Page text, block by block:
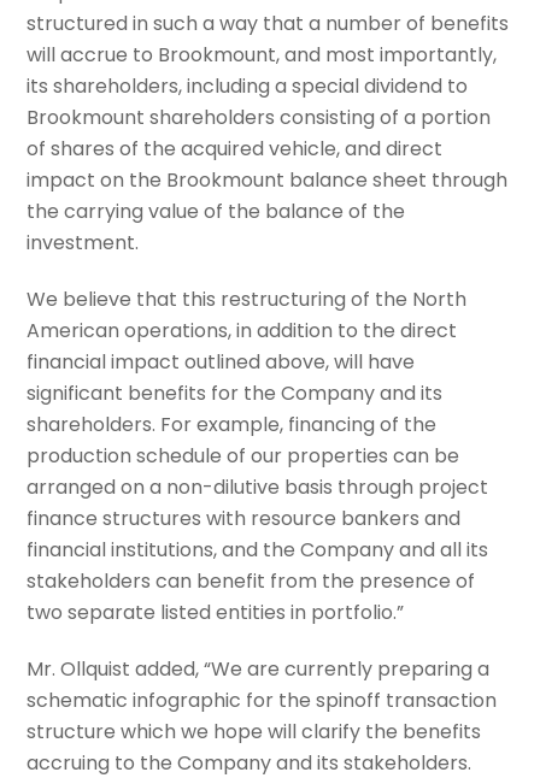
structured in such a way that a number of benefits
will accrue to Brookmount, and most importantly,
its shareholders, including a special dividend to
Brookmount shareholders consisting of a portion
of shares of the acquired vehicle, and direct
impact on the Brookmount balance sheet through
the carrying value of the balance of the
investment.
We believe that this restructuring of the North
American operations, in addition to the direct
financial impact outlined above, will have
significant benefits for the Company and its
shareholders. For example, financing of the
production schedule of our properties can be
arranged on a non-dilutive basis through project
finance structures with resource bankers and
financial institutions, and the Company and all its
stakeholders can benefit from the presence of
two separate listed entities in portfolio.”
Mr. Ollquist added, “We are currently preparing a
schematic infographic for the spinoff transaction
structure which we hope will clarify the benefits
accruing to the Company and its stakeholders.